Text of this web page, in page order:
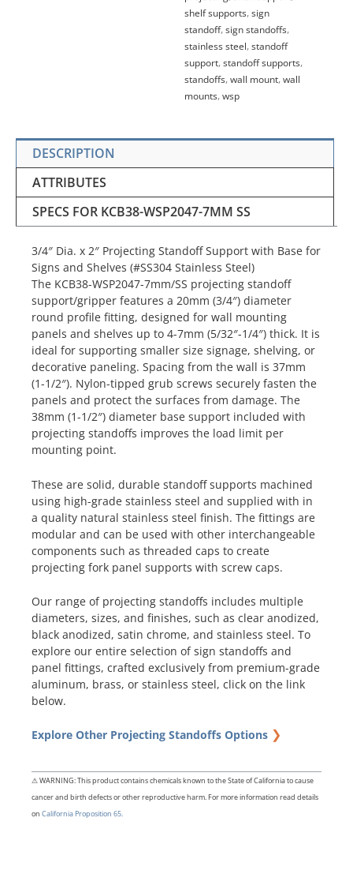
shelf supports,sign
standoff,sign standoffs,
stainless steel,standoff
support,standoff supports,
standoffs,wall mount,wall
mounts,wsp
DESCRIPTION
ATTRIBUTES
SPECS FOR KCB38-WSP2047-7MM SS
3/4″ Dia. x 2″ Projecting Standoff Support with Base for
Signs and Shelves (#SS304 Stainless Steel)
The KCB38-WSP2047-7mm/SS projecting standoff
support/gripper features a 20mm (3/4″) diameter
round profile fitting, designed for wall mounting
panels and shelves up to 4-7mm (5/32″-1/4″) thick. It is
ideal for supporting smaller size signage, shelving, or
decorative paneling. Spacing from the wall is 37mm
(1-1/2″). Nylon-tipped grub screws securely fasten the
panels and protect the surfaces from damage. The
38mm (1-1/2″) diameter base support included with
projecting standoffs improves the load limit per
mounting point.
These are solid, durable standoff supports machined
using high-grade stainless steel and supplied with in
a quality natural stainless steel finish. The fittings are
modular and can be used with other interchangeable
components such as threaded caps to create
projecting fork panel supports with screw caps.
Our range of projecting standoffs includes multiple
diameters, sizes, and finishes, such as clear anodized,
black anodized, satin chrome, and stainless steel. To
explore our entire selection of sign standoffs and
panel fittings, crafted exclusively from premium-grade
aluminum, brass, or stainless steel, click on the link
below.
Explore Other Projecting Standoffs Options ❯
⚠ WARNING: This product contains chemicals known to the State of California to cause
cancer and birth defects or other reproductive harm. For more information read details
on California Proposition 65.